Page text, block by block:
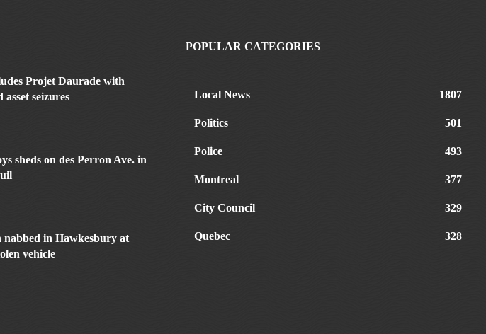
Projet Daurade with
asset seizures
sheds on des Perron Ave. in
nabbed in Hawkesbury at
vehicle
POPULAR CATEGORIES
Local News 1807
Politics 501
Police 493
Montreal 377
City Council 329
Quebec 328